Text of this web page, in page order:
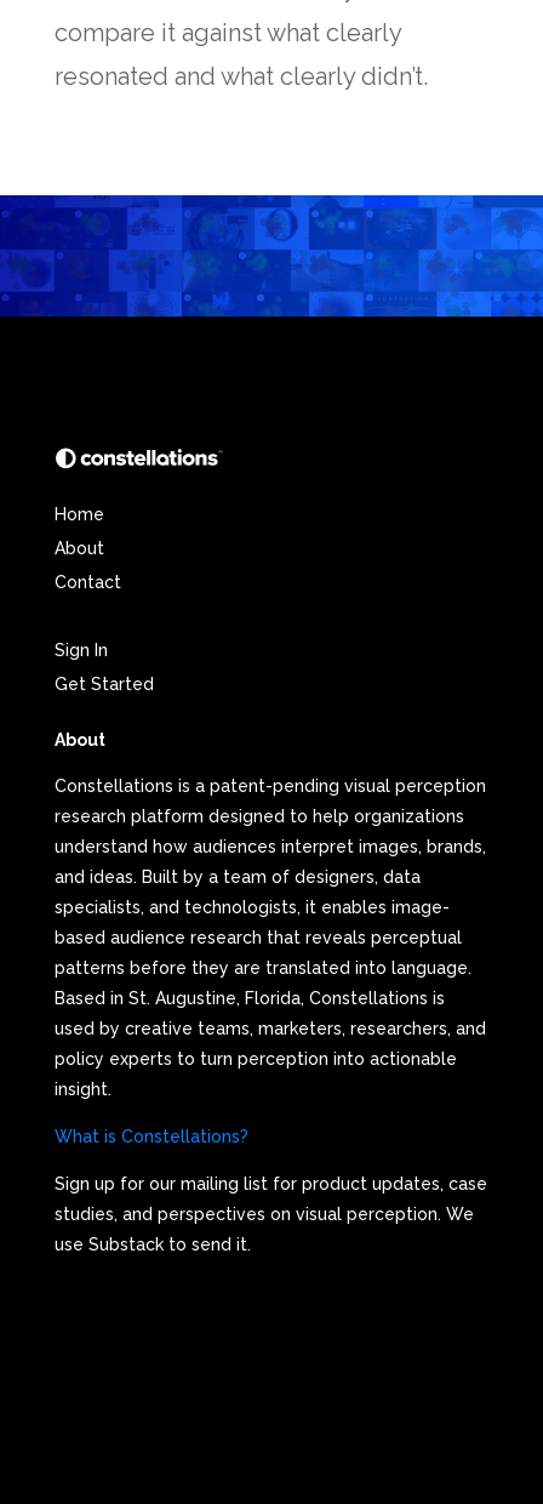
compare it against what clearly
resonated and what clearly didn’t.
Home
About
Contact
Sign In
Get Started
About
Constellations is a patent-pending visual perception
research platform designed to help organizations
understand how audiences interpret images, brands,
and ideas. Built by a team of designers, data
specialists, and technologists, it enables image-
based audience research that reveals perceptual
patterns before they are translated into language.
Based in St. Augustine, Florida, Constellations is
used by creative teams, marketers, researchers, and
policy experts to turn perception into actionable
insight.
What is Constellations?
Sign up for our mailing list for product updates, case
studies, and perspectives on visual perception. We
use Substack to send it.